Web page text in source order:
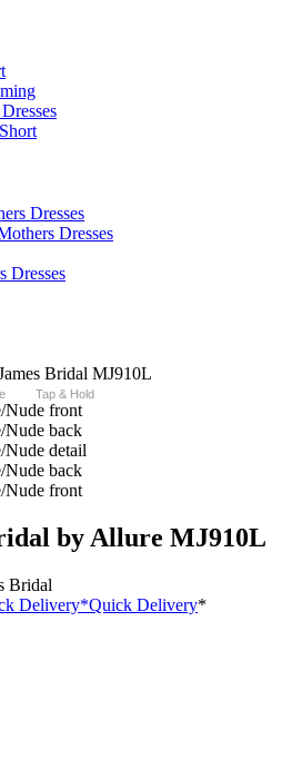
Dresses
Dresses
Dresses
Tap & Hold
by Allure MJ910L
Bridal
Delivery*Quick Delivery*